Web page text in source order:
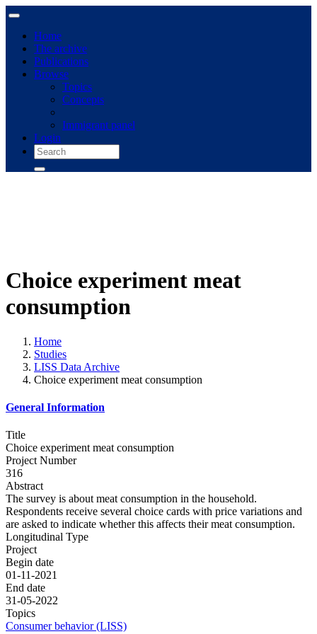
Home
The archive
Publications
Browse
Topics
Concepts
Immigrant panel
Login
Choice experiment meat
consumption
Home
Studies
LISS Data Archive
Choice experiment meat consumption
General Information
Title
Choice experiment meat consumption
Project Number
316
Abstract
The survey is about meat consumption in the household.
Respondents receive several choice cards with price variations and
are asked to indicate whether this affects their meat consumption.
Longitudinal Type
Project
Begin date
01-11-2021
End date
31-05-2022
Topics
Consumer behavior (LISS)